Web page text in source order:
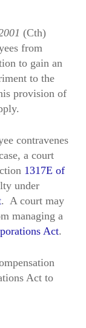
(Cth)
from
to gain an
to the
provision of
contravenes
a court
1317E of
under
. A court may
managing a
Act.
Act to